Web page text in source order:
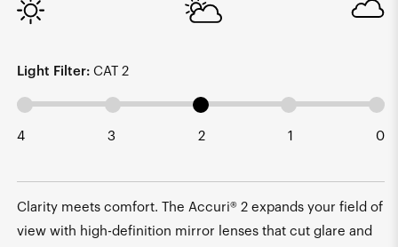
Light Filter: CAT 2
4 3 2 1 0
Clarity meets comfort. The Accuri® 2 expands your field of
view with high-definition mirror lenses that cut glare and